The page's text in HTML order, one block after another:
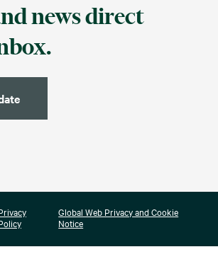
news direct
Global Web Privacy and Cookie
Notice